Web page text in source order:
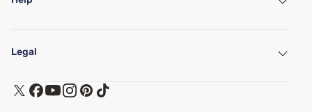
Find a Store
Customer Service
Track My Order
Financing & Purchasing Options
Legal
Terms of Use
Privacy Policy